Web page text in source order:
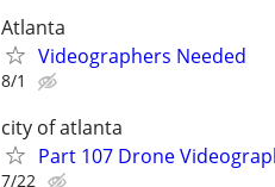
Atlanta
Videographers Needed
8/1
city of atlanta
Part 107 Drone
7/22